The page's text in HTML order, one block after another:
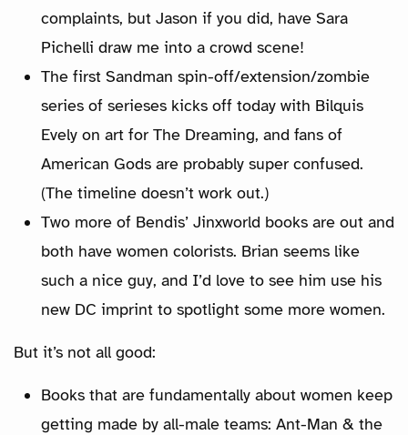
complaints, but Jason if you did, have Sara
Pichelli draw me into a crowd scene!
The first Sandman spin-off/extension/zombie
series of serieses kicks off today with Bilquis
Evely on art for The Dreaming, and fans of
American Gods are probably super confused.
(The timeline doesn’t work out.)
Two more of Bendis’ Jinxworld books are out and
both have women colorists. Brian seems like
such a nice guy, and I’d love to see him use his
new DC imprint to spotlight some more women.
But it’s not all good:
Books that are fundamentally about women keep
getting made by all-male teams: Ant-Man & the